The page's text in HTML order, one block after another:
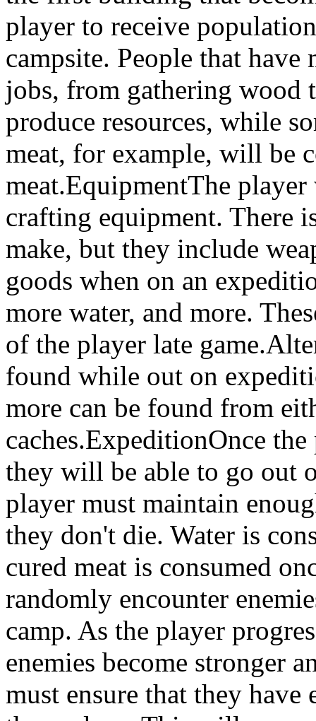
player to receive
campsite. People that have
jobs, from gathering wood
produce resources, while
meat, for example, will be
meat.EquipmentThe
crafting equipment. There
make, but they include
goods when on an
more water, and more.
of the player late
found while out on
more can be found from
caches.ExpeditionOnce
they will be able to go out
player must maintain
they don't die. Water is
cured meat is consumed
randomly encounter
camp. As the player
enemies become stronger
must ensure that they